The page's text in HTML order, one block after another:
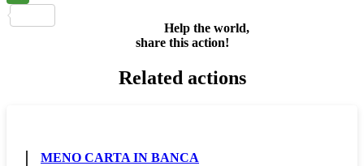
Help the world,
share this action!
Related actions
MENO CARTA IN BANCA